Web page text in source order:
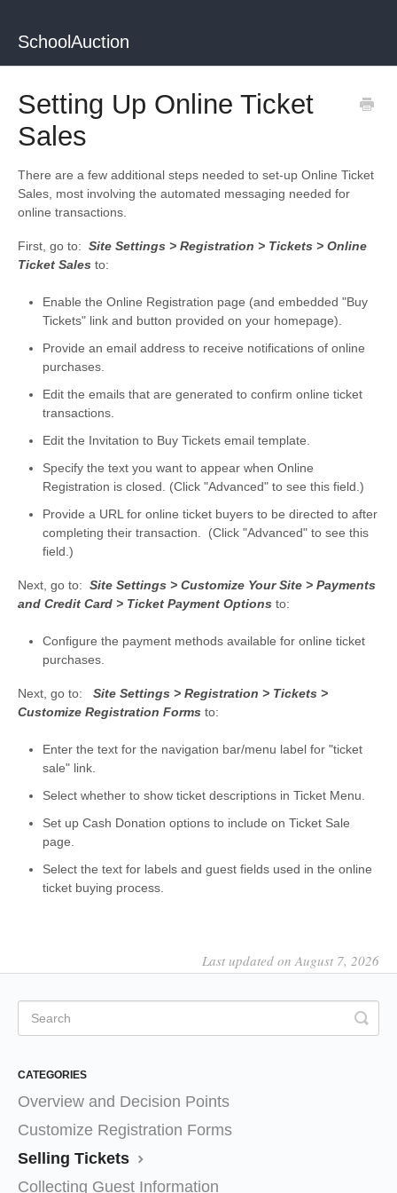
SchoolAuction
Setting Up Online Ticket
Sales
There are a few additional steps needed to set-up Online Ticket
Sales, most involving the automated messaging needed for
online transactions.
First, go to: Site Settings > Registration > Tickets > Online
Ticket Sales to:
Enable the Online Registration page (and embedded "Buy
Tickets" link and button provided on your homepage).
Provide an email address to receive notifications of online
purchases.
Edit the emails that are generated to confirm online ticket
transactions.
Edit the Invitation to Buy Tickets email template.
Specify the text you want to appear when Online
Registration is closed. (Click "Advanced" to see this field.)
Provide a URL for online ticket buyers to be directed to after
completing their transaction. (Click "Advanced" to see this
field.)
Next, go to: Site Settings > Customize Your Site > Payments
and Credit Card > Ticket Payment Options to:
Configure the payment methods available for online ticket
purchases.
Next, go to:
Site Settings > Registration > Tickets >
Customize Registration Forms to:
Enter the text for the navigation bar/menu label for "ticket
sale" link.
Select whether to show ticket descriptions in Ticket Menu.
Set up Cash Donation options to include on Ticket Sale
page.
Select the text for labels and guest fields used in the online
ticket buying process.
Last updated on August 7, 2026
CATEGORIES
Overview and Decision Points
Customize Registration Forms
Selling Tickets
Collecting Guest Information